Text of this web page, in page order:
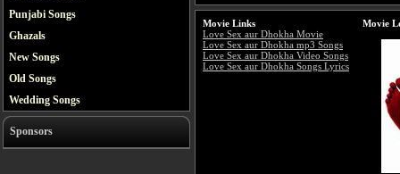
Punjabi Songs
Ghazals
New Songs
Old Songs
Wedding Songs
Sponsors
Movie Links
Love Sex aur Dhokha Movie
Love Sex aur Dhokha mp3 Songs
Love Sex aur Dhokha Video Songs
Love Sex aur Dhokha Songs Lyrics
Movie